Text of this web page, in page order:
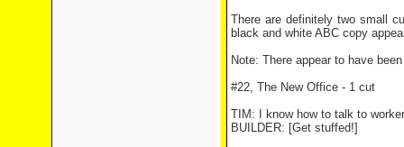
There are definitely two small
black and white ABC copy
Note: There appear to have
#22, The New Office - 1 cut
TIM: I know how to talk to
BUILDER: [Get stuffed!]